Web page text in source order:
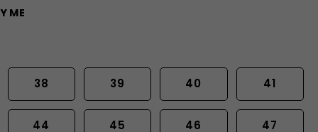
ME
38 39 40 41
44 45 46 47